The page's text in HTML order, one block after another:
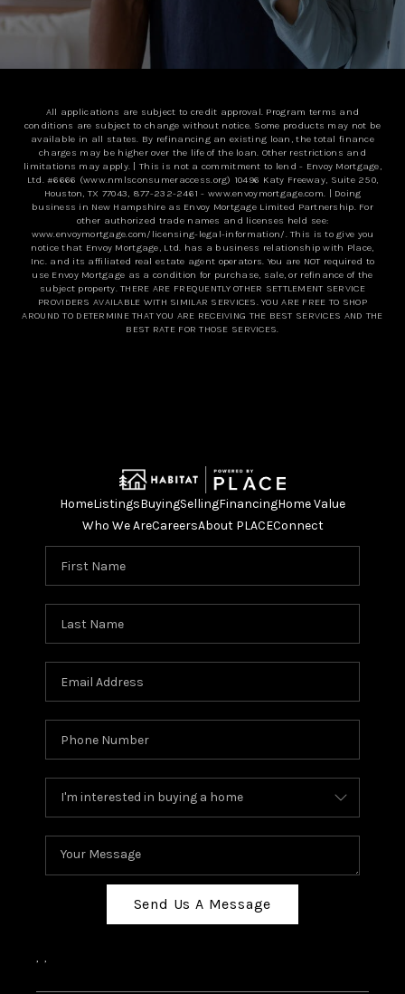
All applications are subject to credit approval. Program terms and
conditions are subject to change without notice. Some products may not be
available in all states. By refinancing an existing loan, the total finance
charges may be higher over the life of the loan. Other restrictions and
limitations may apply. | This is not a commitment to lend - Envoy Mortgage,
Ltd. #6666 (www.nmlsconsumeraccess.org) 10496 Katy Freeway, Suite 250,
Houston, TX 77043, 877-232-2461 -www.envoymortgage.com. | Doing
business in New Hampshire as Envoy Mortgage Limited Partnership. For
other authorized trade names and licenses held see:
www.envoymortgage.com/licensing-legal-information/. This is to give you
notice that Envoy Mortgage, Ltd. has a business relationship with Place,
Inc. and its affiliated real estate agent operators. You are NOT required to
use Envoy Mortgage as a condition for purchase, sale, or refinance of the
subject property. THERE ARE FREQUENTLY OTHER SETTLEMENT SERVICE
PROVIDERS AVAILABLE WITH SIMILAR SERVICES. YOU ARE FREE TO SHOP
AROUND TO DETERMINE THAT YOU ARE RECEIVING THE BEST SERVICES AND THE
BEST RATE FOR THOSE SERVICES.
HomeListingsBuyingSellingFinancingHome Value
Who We AreCareersAbout PLACEConnect
Send Us A Message
, ,